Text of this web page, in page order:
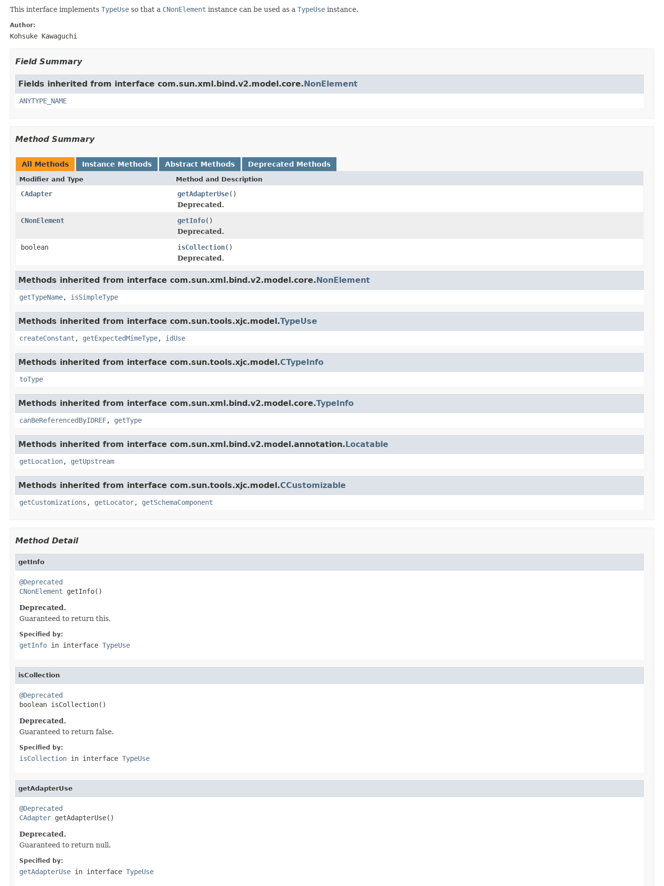
This interface implements TypeUse so that a CNonElement instance can be used as a TypeUse instance.
Author:
Kohsuke Kawaguchi
Field Summary
Fields inherited from interface com.sun.xml.bind.v2.model.core.NonElement
ANYTYPE_NAME
Method Summary
All Methods Instance Methods Abstract Methods Deprecated Methods
Modifier and Type Method and Description
CAdapter getAdapterUse()
Deprecated.
CNonElement
getInfo()
Deprecated.
boolean
isCollection()
Deprecated.
Methods inherited from interface com.sun.xml.bind.v2.model.core.NonElement
getTypeName, isSimpleType
Methods inherited from interface com.sun.tools.xjc.model.TypeUse
createConstant , getExpectedMimeType, idUse
Methods inherited from interface com.sun.tools.xjc.model.CTypeInfo
toType
Methods inherited from interface com.sun.xml.bind.v2.model.core.TypeInfo
canBeReferencedByIDREF, getType
Methods inherited from interface com.sun.xml.bind.v2.model.annotation.Locatable
getLocation, getUpstream
Methods inherited from interface com.sun.tools.xjc.model.CCustomizable
getCustomizations , getLocator, getSchemaComponent
Method Detail
getInfo
@Deprecated
CNonElement getInfo()
Deprecated.
Guaranteed to return this.
Specified by:
getInfo in interface TypeUse
isCollection
@Deprecated
boolean isCollection()
Deprecated.
Guaranteed to return false.
Specified by:
isCollection in interface TypeUse
getAdapterUse
@Deprecated
CAdapter getAdapterUse()
Deprecated.
Guaranteed to return null.
Specified by:
getAdapterUse in interface TypeUse